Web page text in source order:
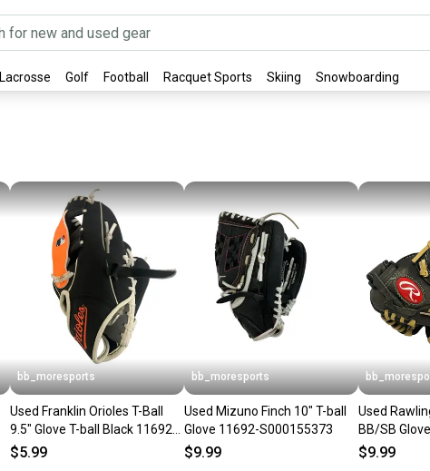
Lacrosse Golf Football Racquet Sports Skiing Snowboarding
bb_moresports
Used Franklin Orioles T-Ball
9.5" Glove T-ball Black 11692-
S000154845
$5.99
bb_moresports
Used Mizuno Finch 10" T-ball
Glove 11692-S000155373
$9.99
Used
BB/SB
11692-
$9.99